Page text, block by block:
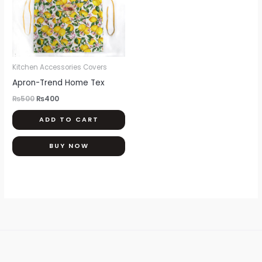
Kitchen Accessories Covers
Apron-Trend Home Tex
₨500₨400
ADD TO CART
BUY NOW